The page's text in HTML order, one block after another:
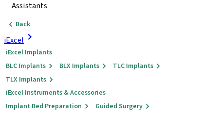
Assistants
Back
iExcel
iExcel Implants
BLC Implants
BLX Implants
TLC Implants
TLX Implants
iExcel Instruments & Accessories
Implant Bed Preparation
Guided Surgery